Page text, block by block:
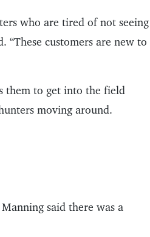
who are tired of not seeing
“These customers are new to
them to get into the field
moving around.
said there was a